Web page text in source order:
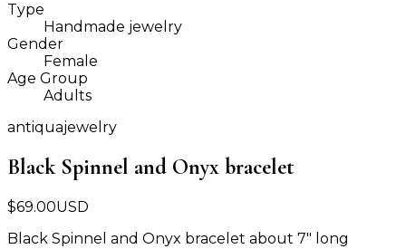
Type
Handmade jewelry
Gender
Female
Age Group
Adults
antiquajewelry
Black Spinnel and Onyx bracelet
$69.00USD
Black Spinnel and Onyx bracelet about 7" long